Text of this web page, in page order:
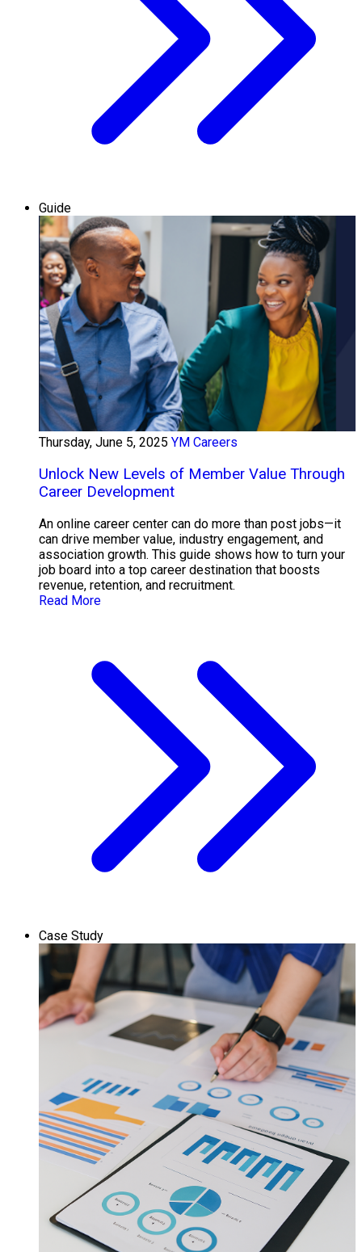
Guide
Thursday, June 5, 2025 YM Careers
Unlock New Levels of Member Value Through
Career Development
An online career center can do more than post jobs—it
can drive member value, industry engagement, and
association growth. This guide shows how to turn your
job board into a top career destination that boosts
revenue, retention, and recruitment.
Read More
Case Study